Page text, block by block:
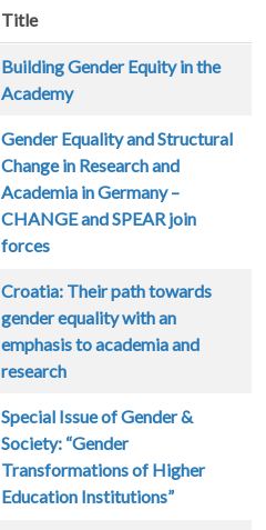
Title
Building Gender Equity in the
Academy
Gender Equality and Structural
Change in Research and
Academia in Germany –
CHANGE and SPEAR join
forces
Croatia: Their path towards
gender equality with an
emphasis to academia and
research
Special Issue of Gender &
Society: “Gender
Transformations of Higher
Education Institutions”